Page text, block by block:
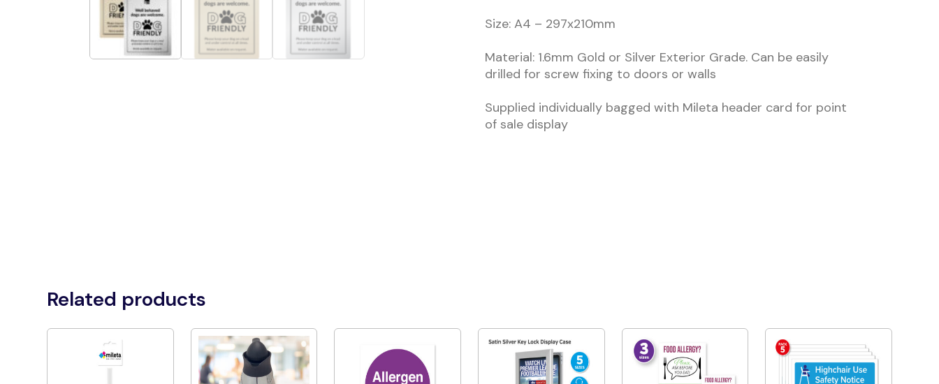
Size: A4 – 297x210mm
Material: 1.6mm Gold or Silver Exterior Grade. Can be easily
drilled for screw fixing to doors or walls
Supplied individually bagged with Mileta header card for point
of sale display
Related products